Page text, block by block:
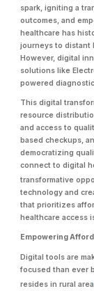
spark, igniting a
outcomes, and
healthcare has
journeys to distant
However, digital
solutions like
powered
This digital
resource
and access to
based checkups,
democratizing
connect to digital
transformative
technology and
that prioritizes
healthcare access
Empowering
Digital tools are
focused than ever
resides in rural